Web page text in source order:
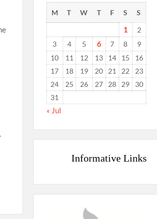
M T W T F S S
1
2
3
4 5 6 7 8
9
10
11 12 13 14 15
16
17
18 19 20 21 22
23
24
25 26 27 28 29
30
31
« Jul
Informative Links